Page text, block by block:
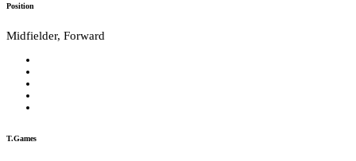
Position
Midfielder, Forward
T.Games